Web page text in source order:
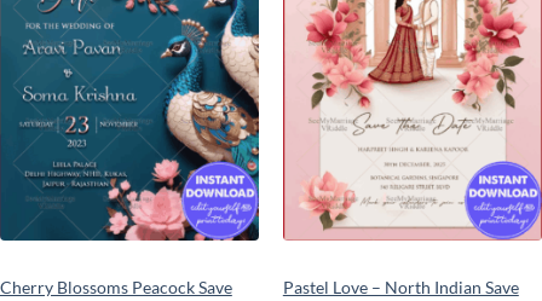
Cherry Blossoms Peacock Save
Pastel Love – North Indian Save